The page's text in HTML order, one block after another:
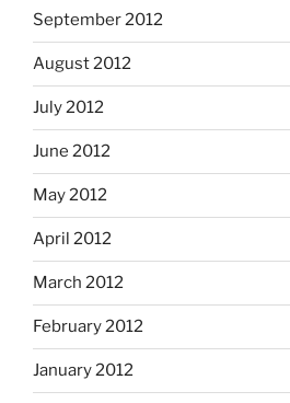
September 2012
August 2012
July 2012
June 2012
May 2012
April 2012
March 2012
February 2012
January 2012